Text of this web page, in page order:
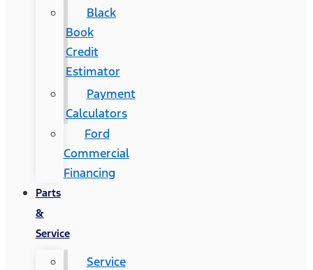
Black
Book
Credit
Estimator
Payment
Calculators
Ford
Commercial
Financing
Parts
&
Service
Service